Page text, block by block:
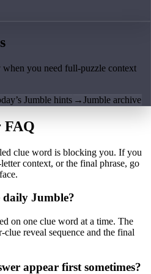
you need full-puzzle context
Jumble hints →Jumble archive
FAQ
clue word is blocking you. If you
context, or the final phrase, go
daily Jumble?
on one clue word at a time. The
reveal sequence and the final
appear first sometimes?